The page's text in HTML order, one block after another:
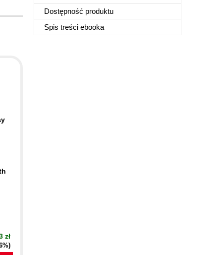
Dostępność produktu
Spis treści ebooka
zł